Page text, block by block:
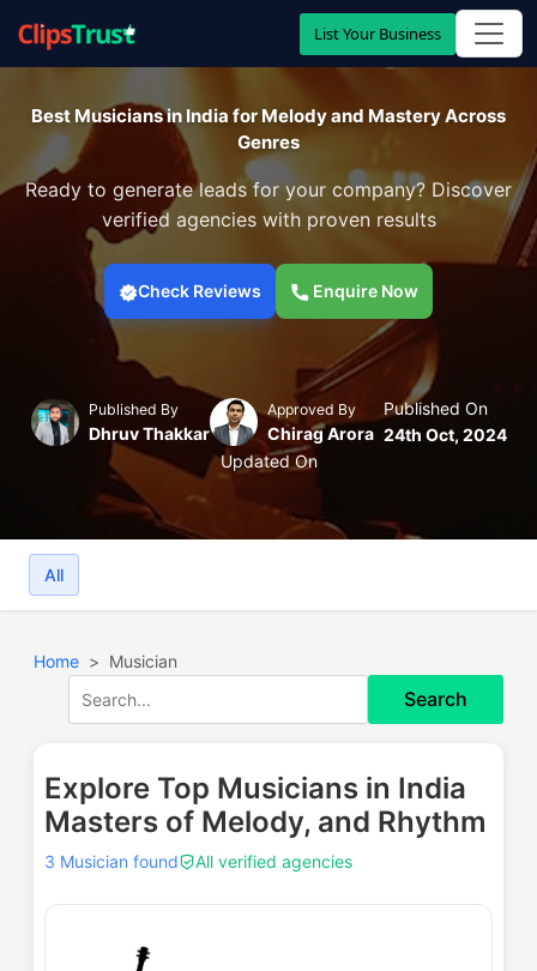
List Your Business
Best Musicians in India for Melody and Mastery Across
Genres
Ready to generate leads for your company? Discover
verified agencies with proven results
Check Reviews Enquire Now
Published By
Dhruv Thakkar
Approved By
Chirag Arora
Published On
24th Oct, 2024
Updated On
All
Home Musician
Search
Explore Top Musicians in India
Masters of Melody, and Rhythm
3 Musician found All verified agencies